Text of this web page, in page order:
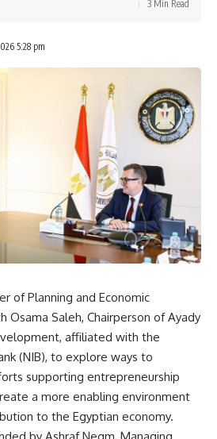
5:28 pm
3 Min Read
of Planning and Economic
Saleh, Chairperson of Ayady
affiliated with the
(NIB), to explore ways to
supporting entrepreneurship
a more enabling environment
to the Egyptian economy.